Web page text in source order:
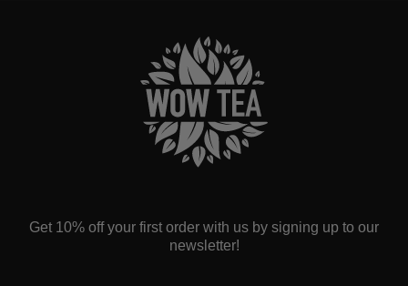
Get 10% off your first order with us by signing up to our
newsletter!